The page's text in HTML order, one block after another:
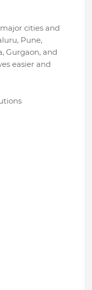
cities and
Pune,
Gurgaon, and
easier and